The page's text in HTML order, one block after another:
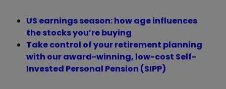
US earnings season: how age influences
the stocks you’re buying
Take control of your retirement planning
with our award-winning, low-cost Self-
Invested Personal Pension (SIPP)